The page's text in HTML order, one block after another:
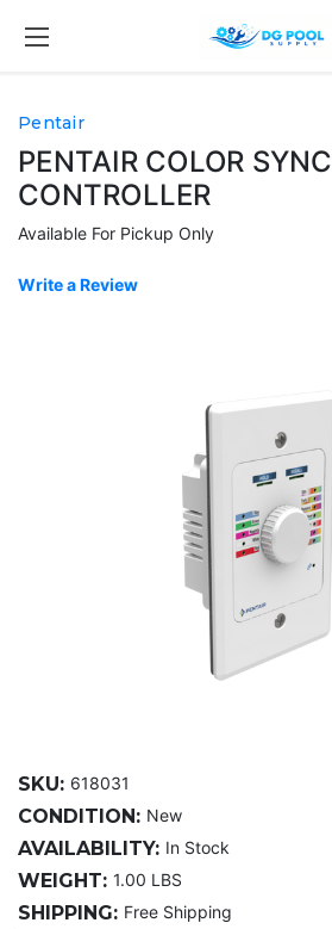
Pentair
PENTAIR COLOR SYNC
CONTROLLER
Available For Pickup Only
Write a Review
SKU: 618031
CONDITION: New
AVAILABILITY: In Stock
WEIGHT: 1.00 LBS
SHIPPING: Free Shipping